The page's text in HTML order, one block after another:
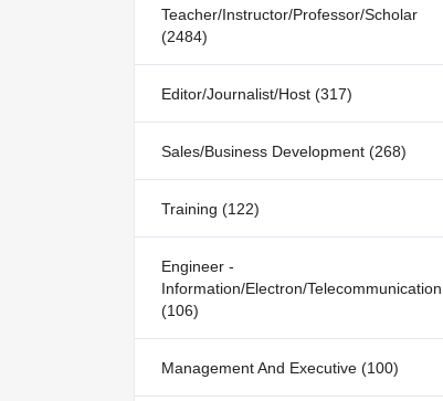
Teacher/Instructor/Professor/Scholar
(2484)
Editor/Journalist/Host (317)
Sales/Business Development (268)
Training (122)
Engineer -
Information/Electron/Telecommunication
(106)
Management And Executive (100)